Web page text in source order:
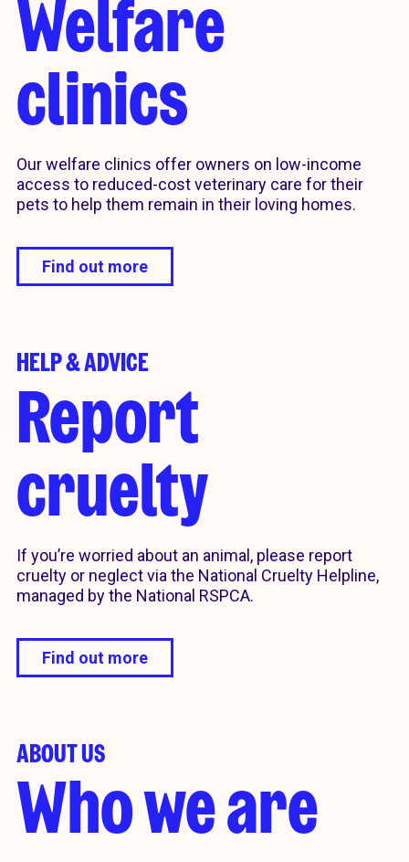
Welfare
clinics
Our welfare clinics offer owners on low-income
access to reduced-cost veterinary care for their
pets to help them remain in their loving homes.
Find out more
HELP & ADVICE
Report
cruelty
If you’re worried about an animal, please report
cruelty or neglect via the National Cruelty Helpline,
managed by the National RSPCA.
Find out more
ABOUT US
Who we are